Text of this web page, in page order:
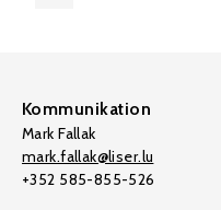
Kommunikation
Mark Fallak
mark.fallak@liser.lu
+352 585-855-526